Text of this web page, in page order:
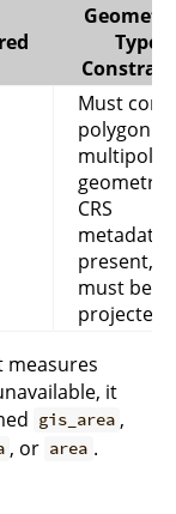
Type
Must
polygon or
geometry.
CRS
metadata
present, it
must be
projected.
measures
it
gis_area ,
, or area .